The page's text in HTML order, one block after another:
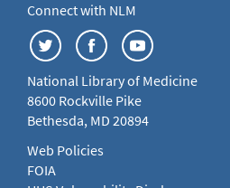
Connect with NLM
National Library of Medicine
8600 Rockville Pike
Bethesda, MD 20894
Web Policies
FOIA